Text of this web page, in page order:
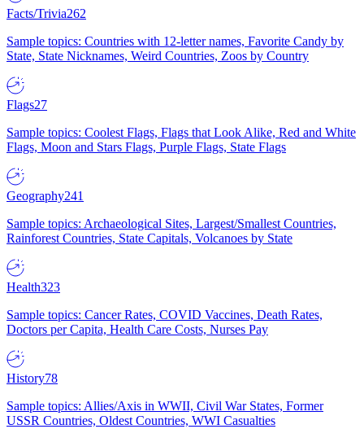
Facts/Trivia262
Sample topics: Countries with 12-letter names, Favorite Candy by
State, State Nicknames, Weird Countries, Zoos by Country
Flags27
Sample topics: Coolest Flags, Flags that Look Alike, Red and White
Flags, Moon and Stars Flags, Purple Flags, State Flags
Geography241
Sample topics: Archaeological Sites, Largest/Smallest Countries,
Rainforest Countries, State Capitals, Volcanoes by State
Health323
Sample topics: Cancer Rates, COVID Vaccines, Death Rates,
Doctors per Capita, Health Care Costs, Nurses Pay
History78
Sample topics: Allies/Axis in WWII, Civil War States, Former
USSR Countries, Oldest Countries, WWI Casualties